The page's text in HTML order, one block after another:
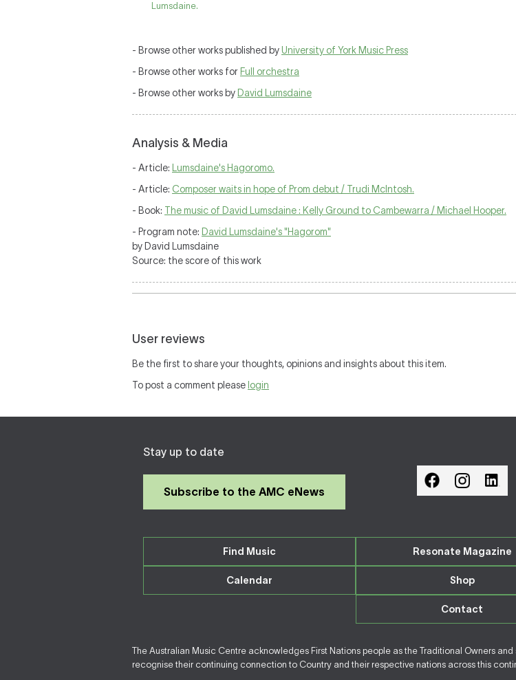
Lumsdaine.
- Browse other works published by University of York Music Press
- Browse other works for Full orchestra
- Browse other works by David Lumsdaine
Analysis & Media
- Article:
Lumsdaine's Hagoromo.
- Article: Composer waits in hope of Prom debut / Trudi McIntosh.
- Book: The music of David Lumsdaine : Kelly Ground to Cambewarra / Michael Hooper.
- Program note: David Lumsdaine's "Hagorom"
by David Lumsdaine
Source: the score of this work
User reviews
Be the first to share your thoughts, opinions and insights about this item.
To post a comment please login
Stay up to date
Subscribe to the AMC eNews
Find Music Resonate Magazine
Calendar Shop
Contact
The Australian Music Centre acknowledges First Nations people as the Traditional Owners
recognise their continuing connection to Country and their respective nations across this